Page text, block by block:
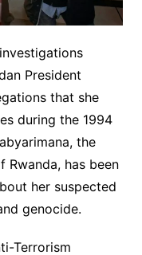
President
that she
during the 1994
the
has been
her suspected
genocide.
Terrorism